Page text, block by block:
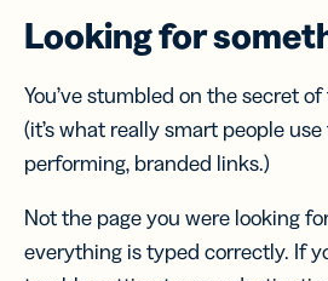
Looking for
You’ve stumbled on the secret
(it’s what really smart people
performing, branded links.)
Not the page you were looking
everything is typed correctly. If